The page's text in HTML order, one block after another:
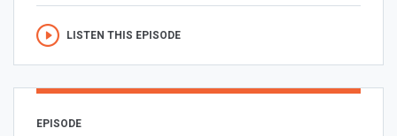
LISTEN THIS EPISODE
EPISODE